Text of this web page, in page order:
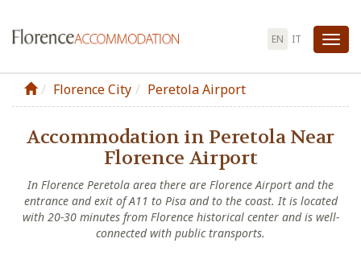
EN IT
Florence City Peretola Airport
Accommodation in Peretola Near
Florence Airport
In Florence Peretola area there are Florence Airport and the
entrance and exit of A11 to Pisa and to the coast. It is located
with 20-30 minutes from Florence historical center and is well-
connected with public transports.